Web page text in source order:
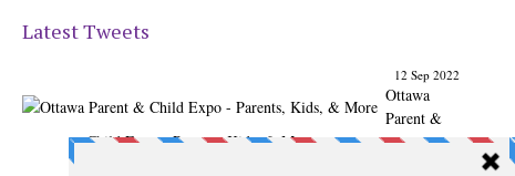
Latest Tweets
12 Sep 2022
Ottawa
Parent &
Child Expo - Parents, Kids, & More
@ParentChildExpo